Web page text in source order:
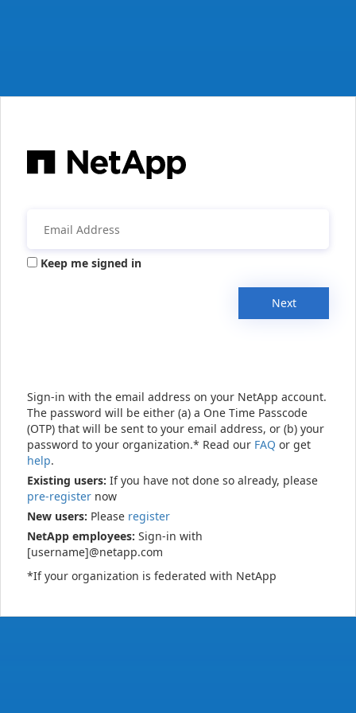
Keep me signed in
Next
Sign-in with the email address on your NetApp account.
The password will be either (a) a One Time Passcode
(OTP) that will be sent to your email address, or (b) your
password to your organization.* Read our FAQ or get
help.
Existing users: If you have not done so already, please
pre-register now
New users: Please register
NetApp employees: Sign-in with
[username]@netapp.com
*If your organization is federated with NetApp